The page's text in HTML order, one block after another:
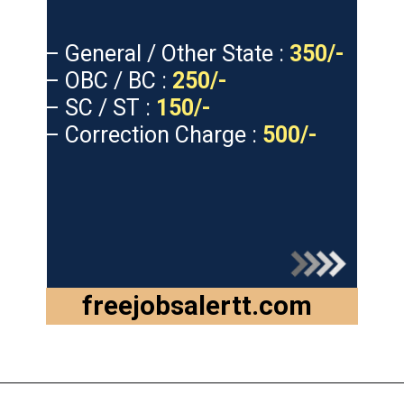
freejobsalertt.com
– General / Other State : 350/-
– OBC / BC : 250/-
– SC / ST : 150/-
– Correction Charge : 500/-